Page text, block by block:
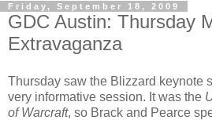
Friday, September 18, 2009
GDC Austin: Thursday
Extravaganza
Thursday saw the Blizzard keynote
very informative session. It was the
of Warcraft, so Brack and Pearce